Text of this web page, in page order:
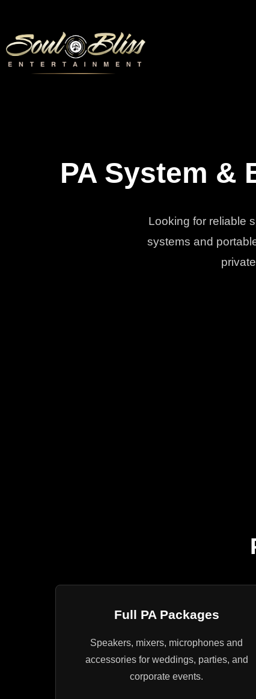
PA System &
Looking for reliable
systems and
Full PA Packages
Speakers, mixers, microphones and
accessories for weddings, parties, and
corporate events.